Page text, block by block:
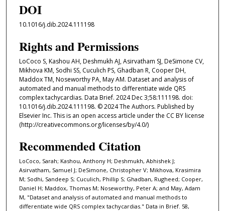
DOI
10.1016/j.dib.2024.111198
Rights and Permissions
LoCoco S, Kashou AH, Deshmukh AJ, Asirvatham SJ, DeSimone CV,
Mikhova KM, Sodhi SS, Cuculich PS, Ghadban R, Cooper DH,
Maddox TM, Noseworthy PA, May AM. Dataset and analysis of
automated and manual methods to differentiate wide QRS
complex tachycardias. Data Brief. 2024 Dec 3;58:111198. doi:
10.1016/j.dib.2024.111198. © 2024 The Authors. Published by
Elsevier Inc. This is an open access article under the CC BY license
(http://creativecommons.org/licenses/by/4.0/)
Recommended Citation
LoCoco, Sarah; Kashou, Anthony H; Deshmukh, Abhishek J;
Asirvatham, Samuel J; DeSimone, Christopher V; Mikhova, Krasimira
M; Sodhi, Sandeep S; Cuculich, Phillip S; Ghadban, Rugheed; Cooper,
Daniel H; Maddox, Thomas M; Noseworthy, Peter A; and May, Adam
M, "Dataset and analysis of automated and manual methods to
differentiate wide QRS complex tachycardias." Data in Brief. 58,